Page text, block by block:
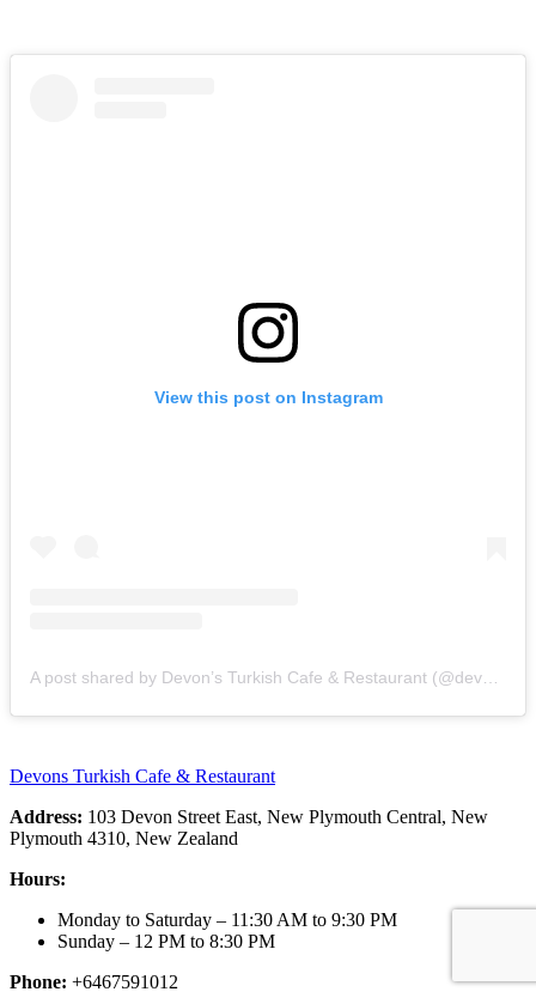
View this post on Instagram
Devons Turkish Cafe & Restaurant
Address: 103 Devon Street East, New Plymouth Central, New
Plymouth 4310, New Zealand
Hours:
Monday to Saturday – 11:30 AM to 9:30 PM
Sunday – 12 PM to 8:30 PM
Phone: +6467591012